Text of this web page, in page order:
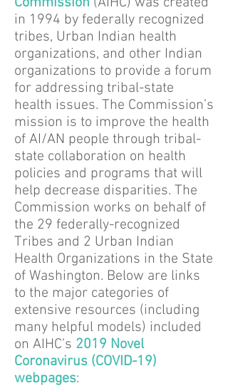
in 1994 by federally recognized
tribes, Urban Indian health
organizations, and other Indian
organizations to provide a forum
for addressing tribal-state
health issues. The Commission’s
mission is to improve the health
of AI/AN people through tribal-
state collaboration on health
policies and programs that will
help decrease disparities. The
Commission works on behalf of
the 29 federally-recognized
Tribes and 2 Urban Indian
Health Organizations in the State
of Washington. Below are links
to the major categories of
extensive resources (including
many helpful models) included
on AIHC’s 2019 Novel
Coronavirus (COVID-19)
webpages: